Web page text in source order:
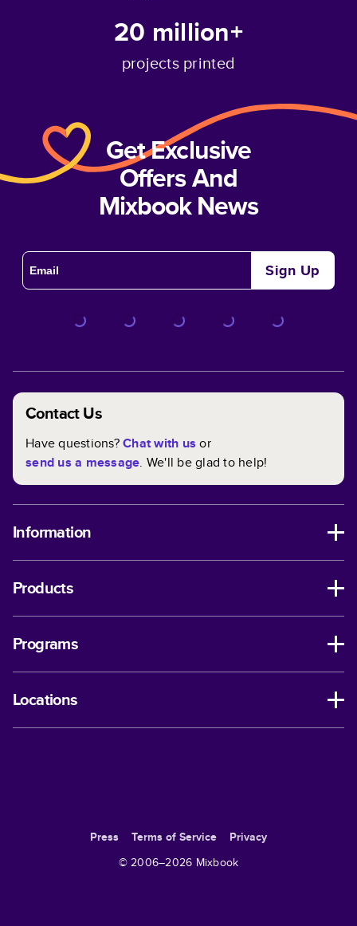
20 million+
projects printed
Get Exclusive
Offers And
Mixbook News
Sign Up
Contact Us
Have questions?Chat with us or
send us a message. We'll be glad to help!
Information
Products
Programs
Locations
Press Terms of Service
Privacy
© 2006–2026 Mixbook